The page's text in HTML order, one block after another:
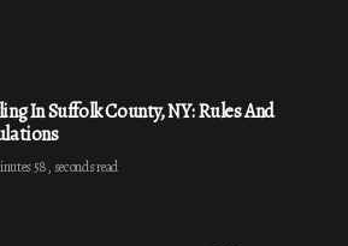
In Suffolk County, NY: Rules And
58, seconds read